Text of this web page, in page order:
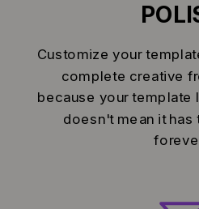
Customize your
complete creative
because your template
doesn't mean it has